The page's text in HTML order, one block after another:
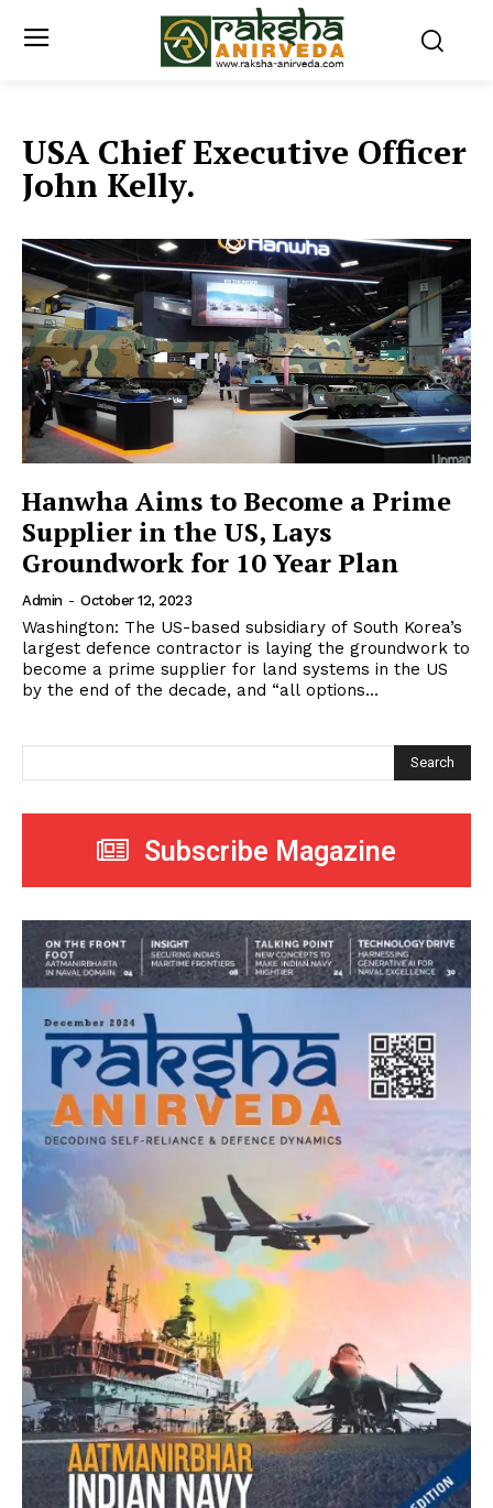
USA Chief Executive Officer
John Kelly.
Hanwha Aims to Become a Prime
Supplier in the US, Lays
Groundwork for 10 Year Plan
Admin - October 12, 2023
Washington: The US-based subsidiary of South Korea’s
largest defence contractor is laying the groundwork to
become a prime supplier for land systems in the US
by the end of the decade, and “all options...
Search
Subscribe Magazine